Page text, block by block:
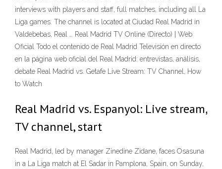
interviews with players and staff, full matches, including all La
Liga games. The channel is located at Ciudad Real Madrid in
Valdebebas, Real … Real Madrid TV Online (Directo) | Web
Oficial Todo el contenido de Real Madrid Televisión en directo
en la página web oficial del Real Madrid: entrevistas, análisis,
debate Real Madrid vs. Getafe Live Stream: TV Channel, How
to Watch
Real Madrid vs. Espanyol: Live stream,
TV channel, start
Real Madrid, led by manager Zinedine Zidane, faces Osasuna
in a La Liga match at El Sadar in Pamplona, Spain, on Sunday,